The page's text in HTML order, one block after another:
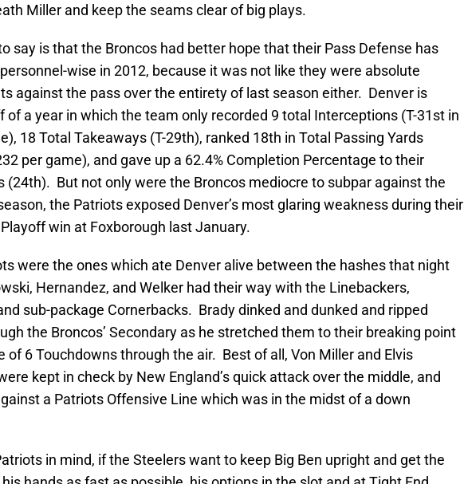
Miller and keep the seams clear of big plays.
say is that the Broncos had better hope that their Pass Defense has
wise in 2012, because it was not like they were absolute
against the pass over the entirety of last season either. Denver is
of a year in which the team only recorded 9 total Interceptions (T-31st in
18 Total Takeaways (T-29th), ranked 18th in Total Passing Yards
per game), and gave up a 62.4% Completion Percentage to their
(24th). But not only were the Broncos mediocre to subpar against the
the Patriots exposed Denver’s most glaring weakness during their
win at Foxborough last January.
were the ones which ate Denver alive between the hashes that night
Hernandez, and Welker had their way with the Linebackers,
sub-package Cornerbacks. Brady dinked and dunked and ripped
the Broncos’ Secondary as he stretched them to their breaking point
of 6 Touchdowns through the air. Best of all, Von Miller and Elvis
kept in check by New England’s quick attack over the middle, and
a Patriots Offensive Line which was in the midst of a down
in mind, if the Steelers want to keep Big Ben upright and get the